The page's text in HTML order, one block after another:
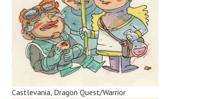
Castlevania, Dragon Quest/Warrior